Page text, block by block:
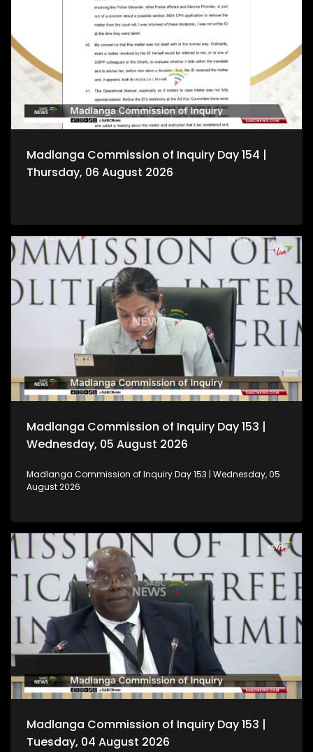
Madlanga Commission of Inquiry Day 154 |
Thursday, 06 August 2026
Madlanga Commission of Inquiry Day 153 |
Wednesday, 05 August 2026
Madlanga Commission of Inquiry Day 153 | Wednesday, 05
August 2026
Madlanga Commission of Inquiry Day 153 |
Tuesday, 04 August 2026